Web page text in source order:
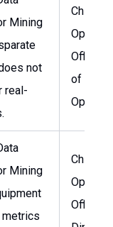
Mining
not
real-
Chief
Officer,
of
Mining
Chief
Officer,